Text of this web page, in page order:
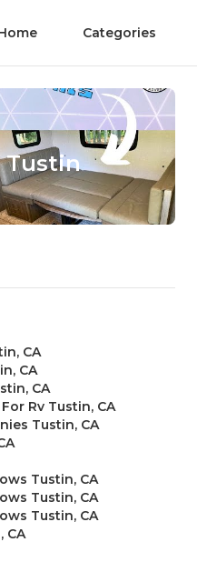
Categories
Tustin
CA
CA
CA
Rv Tustin, CA
Tustin, CA
Tustin, CA
Tustin, CA
Tustin, CA
CA